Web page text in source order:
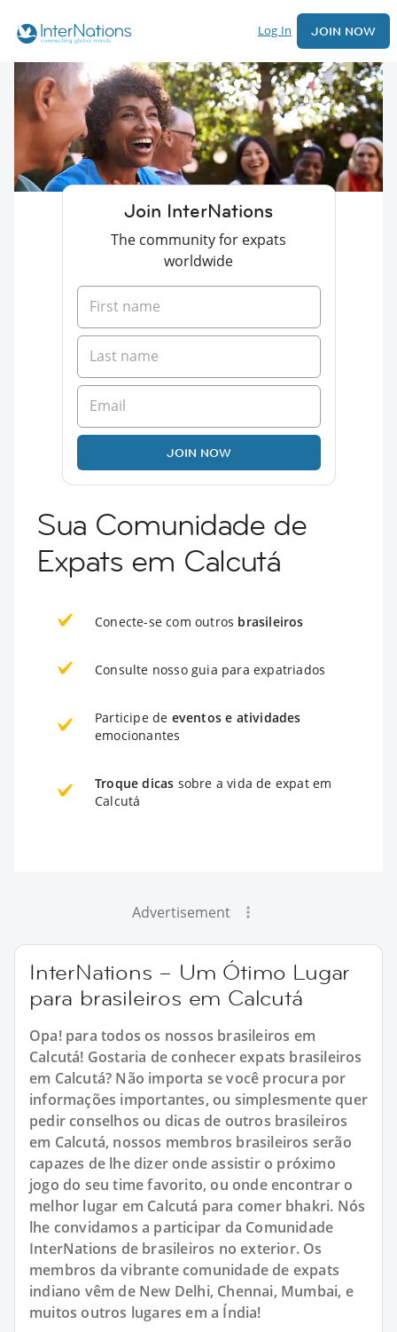
Log In JOIN NOW
Join InterNations
The community for expats
worldwide
JOIN NOW
Sua Comunidade de
Expats em Calcutá
Conecte-se com outros brasileiros
Consulte nosso guia para expatriados
Participe de eventos e atividades
emocionantes
Troque dicas sobre a vida de expat em
Calcutá
Advertisement
InterNations – Um Ótimo Lugar
para brasileiros em Calcutá
Opa! para todos os nossos brasileiros em
Calcutá! Gostaria de conhecer expats brasileiros
em Calcutá? Não importa se você procura por
informações importantes, ou simplesmente quer
pedir conselhos ou dicas de outros brasileiros
em Calcutá, nossos membros brasileiros serão
capazes de lhe dizer onde assistir o próximo
jogo do seu time favorito, ou onde encontrar o
melhor lugar em Calcutá para comer bhakri. Nós
lhe convidamos a participar da Comunidade
InterNations de brasileiros no exterior. Os
membros da vibrante comunidade de expats
indiano vêm de New Delhi, Chennai, Mumbai, e
muitos outros lugares em a Índia!